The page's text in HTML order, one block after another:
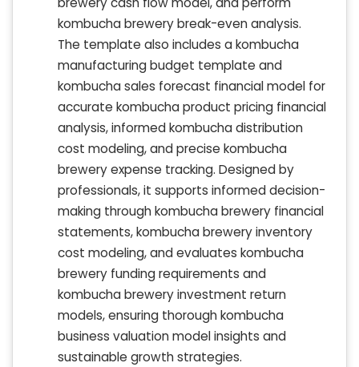
kombucha brewery break-even analysis.
The template also includes a kombucha
manufacturing budget template and
kombucha sales forecast financial model for
accurate kombucha product pricing financial
analysis, informed kombucha distribution
cost modeling, and precise kombucha
brewery expense tracking. Designed by
professionals, it supports informed decision-
making through kombucha brewery financial
statements, kombucha brewery inventory
cost modeling, and evaluates kombucha
brewery funding requirements and
kombucha brewery investment return
models, ensuring thorough kombucha
business valuation model insights and
sustainable growth strategies.